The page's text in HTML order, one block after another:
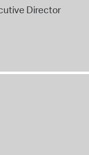
Director